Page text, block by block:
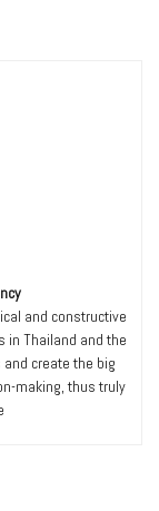
and constructive
in Thailand and the
create the big
making, thus truly